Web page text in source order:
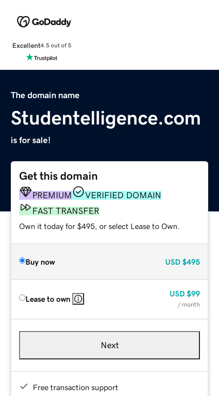
Excellent4.5 out of 5
The domain name
Studentelligence.com
is for sale!
Get this domain
PREMIUM
VERIFIED DOMAIN
FAST TRANSFER
Own it today for $495, or select Lease to Own.
Buy now USD $495
Lease to own
USD $99
/ month
Next
Free transaction support